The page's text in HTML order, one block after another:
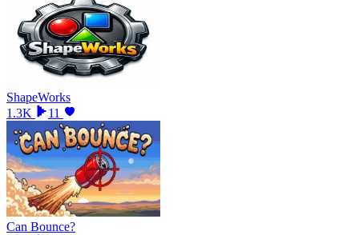
ShapeWorks
1.3K
11
Can Bounce?